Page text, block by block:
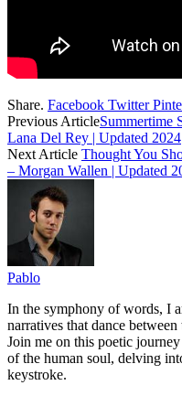
Share. Facebook Twitter
Previous ArticleSummertime
Lana Del Rey | Updated 2024
Next Article Thought You
– Morgan Wallen | Updated
Pablo
In the symphony of words, I
narratives that dance
Join me on this poetic
of the human soul, delving
keystroke.